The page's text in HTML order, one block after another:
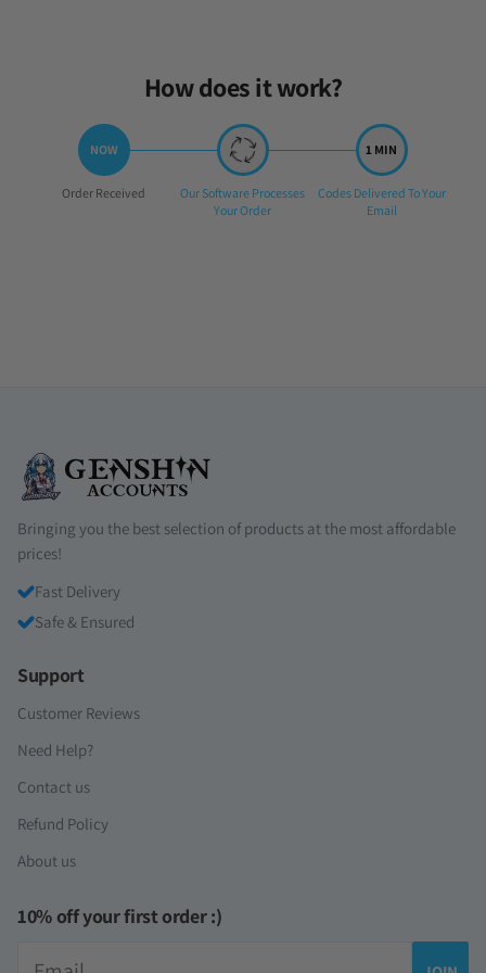
How does it work?
Step
Order Received
Step
Our Software Processes
Your Order
Step
Codes Delivered To Your
Email
Bringing you the best selection of products at the most affordable
prices!
Fast Delivery
Safe & Ensured
Support
Customer Reviews
Need Help?
Contact us
Refund Policy
About us
10% off your first order :)